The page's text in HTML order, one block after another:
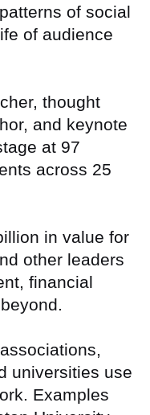
of social
of audience
thought
and keynote
at 97
across 25
in value for
other leaders
financial
universities use
Examples